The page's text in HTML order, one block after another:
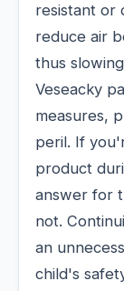
resistant or
reduce air
thus
Veseacky
measures,
peril. If
product
answer for
not.
an
child's